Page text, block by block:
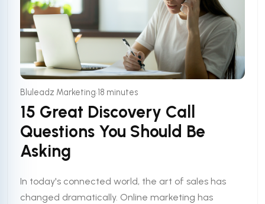
Bluleadz Marketing•18 minutes
15 Great Discovery Call
Questions You Should Be
Asking
In today's connected world, the art of sales has
changed dramatically. Online marketing has